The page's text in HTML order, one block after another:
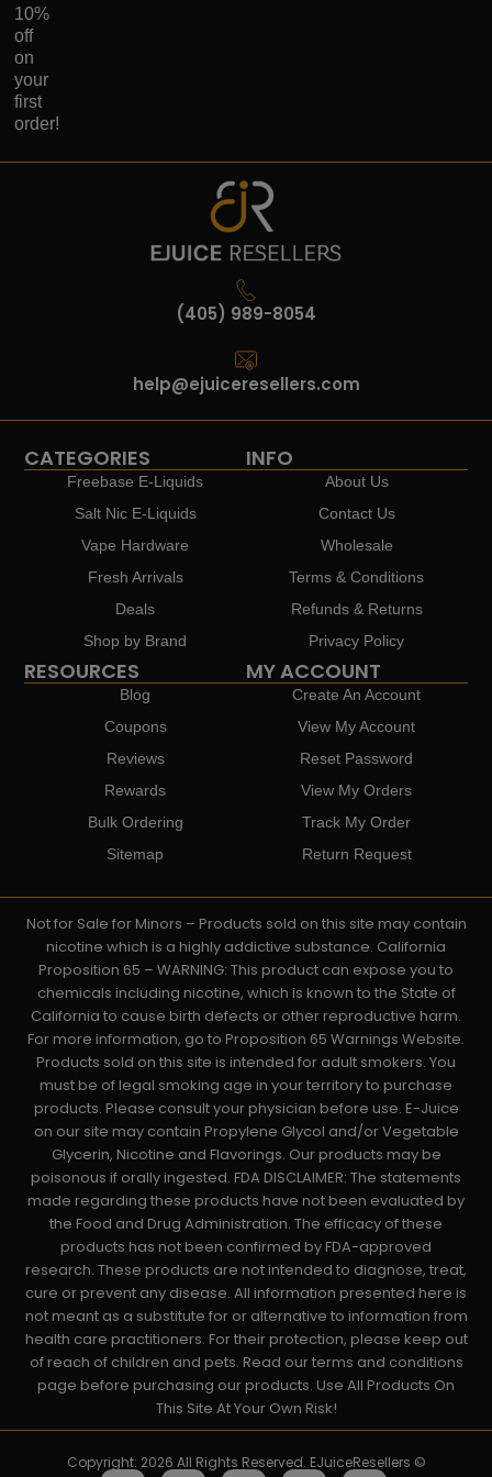
10%
off
on
your
first
order!
(405) 989-8054
help@ejuiceresellers.com
CATEGORIES
Freebase E-Liquids
Salt Nic E-Liquids
Vape Hardware
Fresh Arrivals
Deals
Shop by Brand
INFO
About Us
Contact Us
Wholesale
Terms & Conditions
Refunds & Returns
Privacy Policy
RESOURCES
Blog
Coupons
Reviews
Rewards
Bulk Ordering
Sitemap
MY ACCOUNT
Create An Account
View My Account
Reset Password
View My Orders
Track My Order
Return Request
Not for Sale for Minors – Products sold on this site may contain
nicotine which is a highly addictive substance. California
Proposition 65 – WARNING: This product can expose you to
chemicals including nicotine, which is known to the State of
California to cause birth defects or other reproductive harm.
For more information, go to Proposition 65 Warnings Website.
Products sold on this site is intended for adult smokers. You
must be of legal smoking age in your territory to purchase
products. Please consult your physician before use. E-Juice
on our site may contain Propylene Glycol and/or Vegetable
Glycerin, Nicotine and Flavorings. Our products may be
poisonous if orally ingested. FDA DISCLAIMER: The statements
made regarding these products have not been evaluated by
the Food and Drug Administration. The efficacy of these
products has not been confirmed by FDA-approved
research. These products are not intended to diagnose, treat,
cure or prevent any disease. All information presented here is
not meant as a substitute for or alternative to information from
health care practitioners. For their protection, please keep out
of reach of children and pets. Read our terms and conditions
page before purchasing our products. Use All Products On
This Site At Your Own Risk!
Copyright: 2026 All Rights Reserved. EJuiceResellers ©